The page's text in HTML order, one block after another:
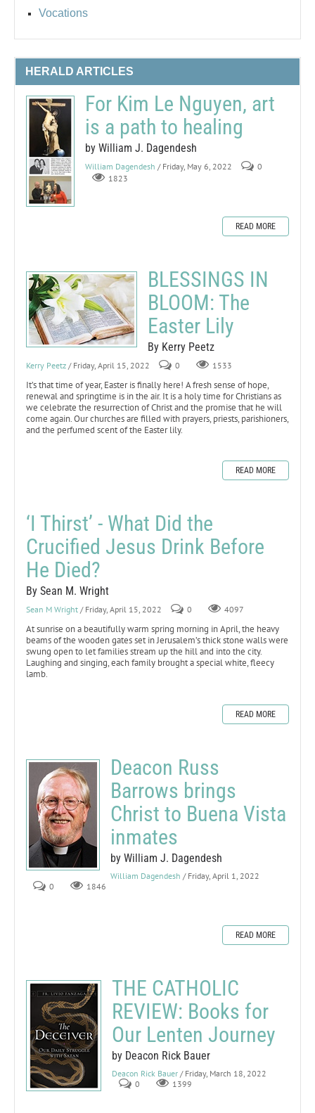
Vocations
HERALD ARTICLES
For Kim Le Nguyen, art
is a path to healing
by William J. Dagendesh
William Dagendesh / Friday, May 6, 2022
0
1823
READ MORE
BLESSINGS IN
BLOOM: The
Easter Lily
By Kerry Peetz
Kerry Peetz / Friday, April 15, 2022 0 1533
It’s that time of year, Easter is finally here! A fresh sense of hope,
renewal and springtime is in the air. It is a holy time for Christians as
we celebrate the resurrection of Christ and the promise that he will
come again. Our churches are filled with prayers, priests, parishioners,
and the perfumed scent of the Easter lily.
READ MORE
‘I Thirst’ - What Did the
Crucified Jesus Drink Before
He Died?
By Sean M. Wright
Sean M Wright / Friday, April 15, 2022 0 4097
At sunrise on a beautifully warm spring morning in April, the heavy
beams of the wooden gates set in Jerusalem’s thick stone walls were
swung open to let families stream up the hill and into the city.
Laughing and singing, each family brought a special white, fleecy
lamb.
READ MORE
Deacon Russ
Barrows brings
Christ to Buena Vista
inmates
by William J. Dagendesh
William Dagendesh / Friday, April 1, 2022
0
1846
READ MORE
THE CATHOLIC
REVIEW: Books for
Our Lenten Journey
by Deacon Rick Bauer
Deacon Rick Bauer / Friday, March 18, 2022
0
1399